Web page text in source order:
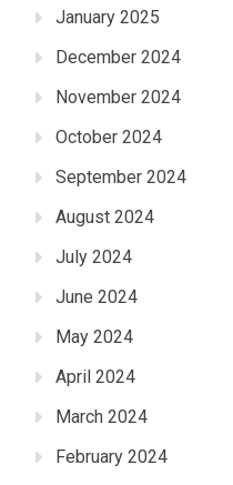
January 2025
December 2024
November 2024
October 2024
September 2024
August 2024
July 2024
June 2024
May 2024
April 2024
March 2024
February 2024